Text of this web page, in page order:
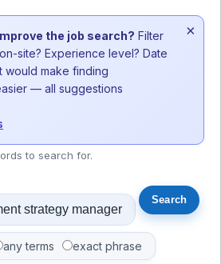
the job search? Filter
site? Experience level? Date
would make finding
— all suggestions
×
to search for.
any terms exact phrase